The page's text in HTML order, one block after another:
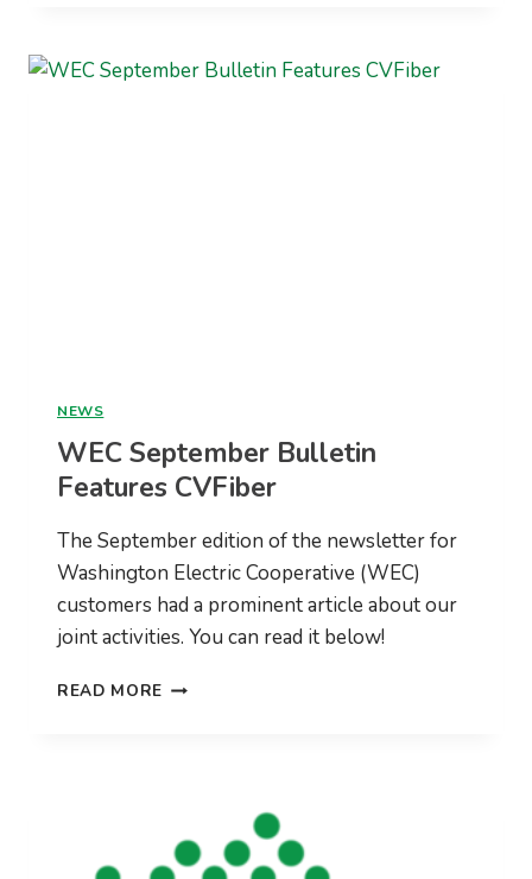
NEWS
WEC September Bulletin
Features CVFiber
The September edition of the newsletter for
Washington Electric Cooperative (WEC)
customers had a prominent article about our
joint activities. You can read it below!
READ MORE WEC